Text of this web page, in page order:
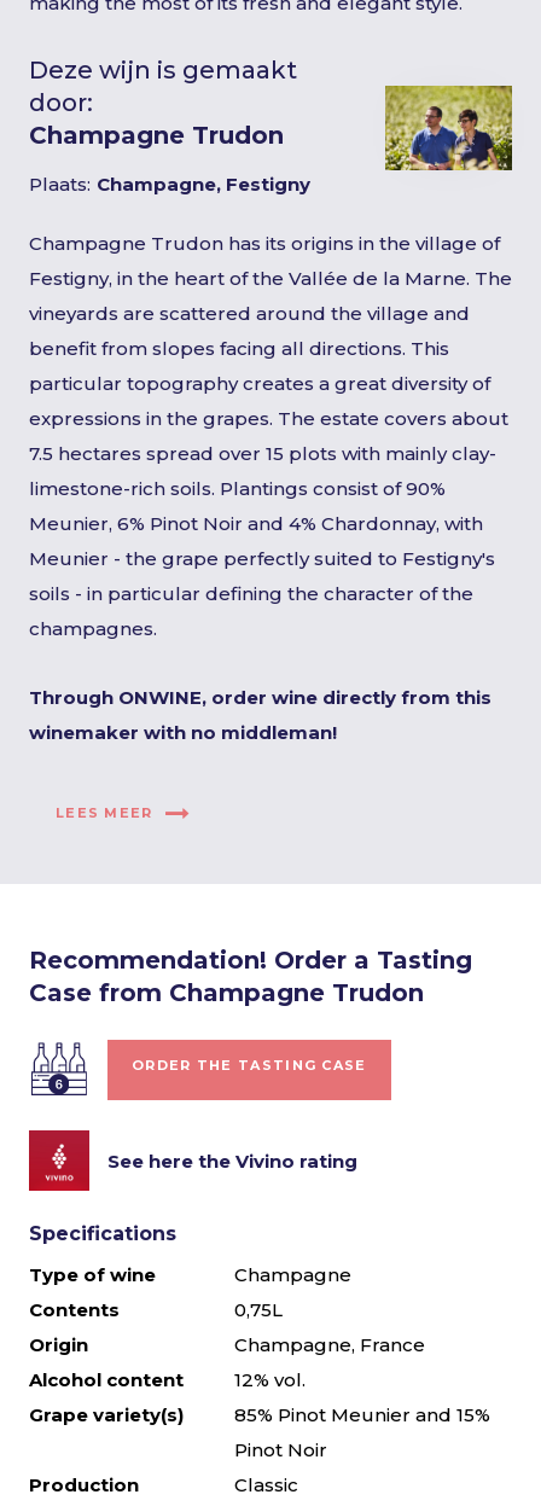
Deze wijn is gemaakt
door:
Champagne Trudon
Plaats: Champagne, Festigny
Champagne Trudon has its origins in the village of
Festigny, in the heart of the Vallée de la Marne. The
vineyards are scattered around the village and
benefit from slopes facing all directions. This
particular topography creates a great diversity of
expressions in the grapes. The estate covers about
7.5 hectares spread over 15 plots with mainly clay-
limestone-rich soils. Plantings consist of 90%
Meunier, 6% Pinot Noir and 4% Chardonnay, with
Meunier - the grape perfectly suited to Festigny's
soils - in particular defining the character of the
champagnes.
Through ONWINE, order wine directly from this
winemaker with no middleman!
LEES MEER
Recommendation! Order a Tasting
Case from Champagne Trudon
ORDER THE TASTING CASE
See here the Vivino rating
Specifications
Type of wine
Champagne
Contents
0,75L
Origin
Champagne, France
Alcohol content
12% vol.
Grape variety(s)
85% Pinot Meunier and 15%
Pinot Noir
Production
Classic